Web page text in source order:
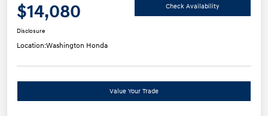
$14,080 Check Availability
Disclosure
Location:Washington Honda
Value Your Trade